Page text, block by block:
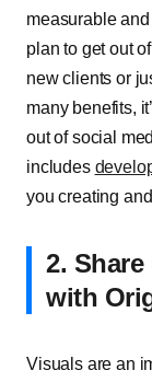
measurable
plan to get out
new clients or
many benefits,
out of social
includes
you creating
2.
with
Visuals are an